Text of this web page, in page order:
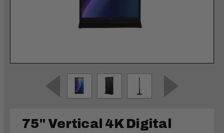
75" Vertical 4K Digital